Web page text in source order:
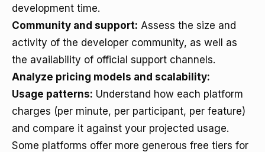
development time.
Community and support: Assess the size and
activity of the developer community, as well as
the availability of official support channels.
Analyze pricing models and scalability:
Usage patterns: Understand how each platform
charges (per minute, per participant, per feature)
and compare it against your projected usage.
Some platforms offer more generous free tiers for